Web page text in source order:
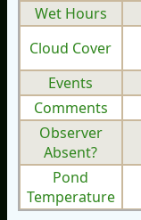
Wet Hours
Cloud Cover
Events
Comments
Observer
Absent?
Pond
Temperature